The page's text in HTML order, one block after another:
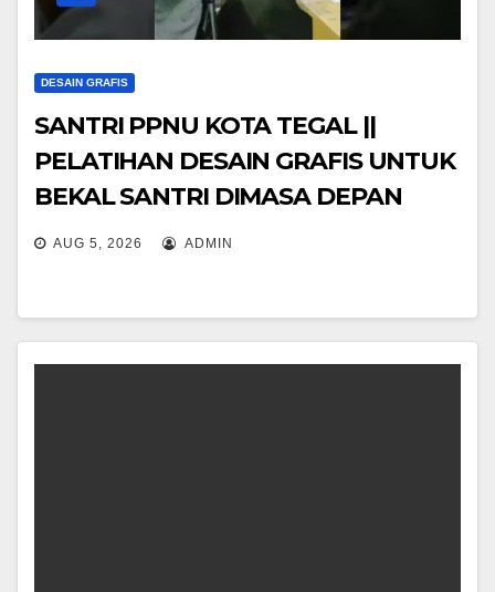
DESAIN GRAFIS
SANTRI PPNU KOTA TEGAL ||
PELATIHAN DESAIN GRAFIS UNTUK
BEKAL SANTRI DIMASA DEPAN
#ayomondok
AUG 5, 2026 ADMIN